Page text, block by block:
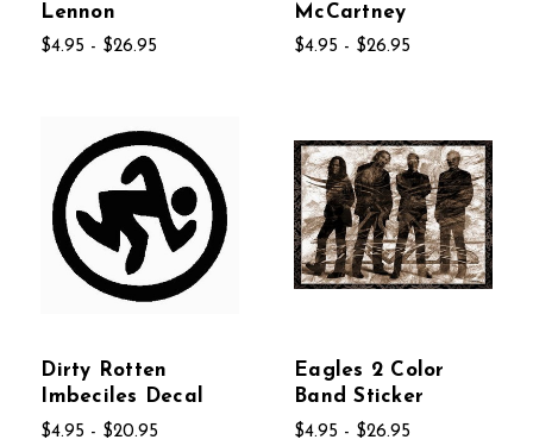
Lennon
$4.95 - $26.95
McCartney
$4.95 - $26.95
Dirty Rotten
Imbeciles Decal
$4.95 - $20.95
Eagles 2 Color
Band Sticker
$4.95 - $26.95